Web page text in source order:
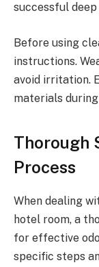
successful
Before using
instructions.
avoid irritation.
materials
Thorough
Process
When dealing
hotel room, a
for effective
specific steps